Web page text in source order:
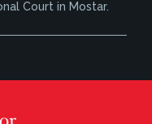
Court in Mostar.